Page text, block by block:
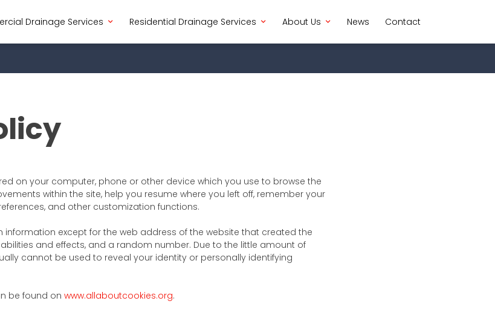
Drainage Services Residential Drainage Services About Us News Contact
on your computer, phone or other device which you use to browse the
within the site, help you resume where you left off, remember your
and other customization functions.
information except for the web address of the website that created the
and effects, and a random number. Due to the little amount of
cannot be used to reveal your identity or personally identifying
be found on www.allaboutcookies.org.